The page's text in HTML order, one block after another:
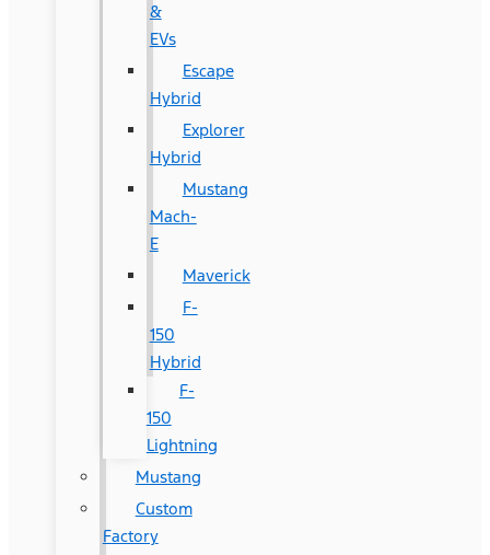
&
EVs
Escape
Hybrid
Explorer
Hybrid
Mustang
Mach-
E
Maverick
F-
150
Hybrid
F-
150
Lightning
Mustang
Custom
Factory